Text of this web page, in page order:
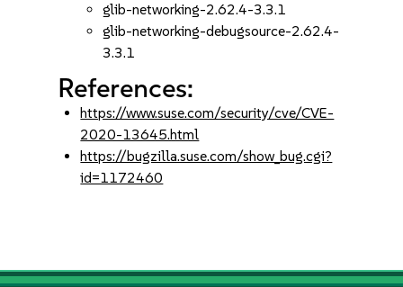
glib-networking-2.62.4-3.3.1
glib-networking-debugsource-2.62.4-
3.3.1
References:
https://www.suse.com/security/cve/CVE-
2020-13645.html
https://bugzilla.suse.com/show_bug.cgi?
id=1172460